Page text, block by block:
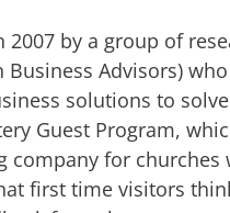
by a group of
Advisors)
solutions to
Guest Program,
company for churches
first time visitors